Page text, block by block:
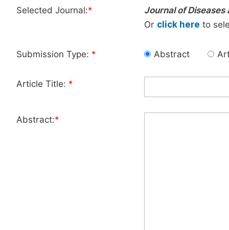
Selected Journal:*
Journal of Diseases
Or click here to
Submission Type: * Abstract
Article Title: *
Abstract:*